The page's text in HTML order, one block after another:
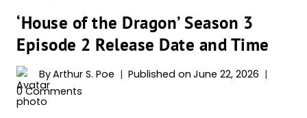
‘House of the Dragon’ Season 3
Episode 2 Release Date and Time
ByArthur S. Poe Published on June 22, 2026
0 Comments